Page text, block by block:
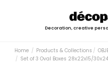
Decoration, creative
Home Products & Collections
Set of 3 Oval Boxes 28x22x15/